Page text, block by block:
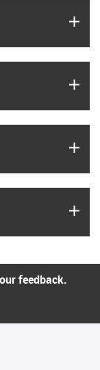
feedback.